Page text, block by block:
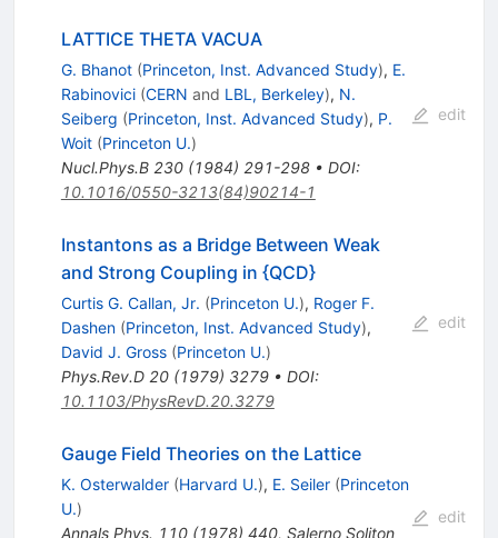
LATTICE THETA VACUA
G. Bhanot (Princeton, Inst. Advanced Study), E.
Rabinovici (CERN and LBL, Berkeley), N.
Seiberg (Princeton, Inst. Advanced Study), P.
Woit (Princeton U.)
Nucl.Phys.B 230(1984) 291-298• DOI:
10.1016/0550-3213(84)90214-1
edit
Instantons as a Bridge Between Weak
and Strong Coupling in {QCD}
Curtis G. Callan, Jr. (Princeton U.), Roger F.
Dashen (Princeton, Inst. Advanced Study),
David J. Gross (Princeton U.)
Phys.Rev.D 20(1979) 3279• DOI:
10.1103/PhysRevD.20.3279
edit
Gauge Field Theories on the Lattice
K. Osterwalder (Harvard U.), E. Seiler (Princeton
U.)
Annals Phys. 110(1978) 440, Salerno Soliton
edit